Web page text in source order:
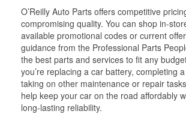
O’Reilly Auto Parts offers competitive
compromising quality. You can shop in-
available promotional codes or current
guidance from the Professional Parts
the best parts and services to fit any
you’re replacing a car battery, completing
taking on other maintenance or repair
help keep your car on the road affordably
long-lasting reliability.